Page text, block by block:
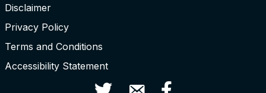
Disclaimer
Privacy Policy
Terms and Conditions
Accessibility Statement
Twitter Contact UsFacebook